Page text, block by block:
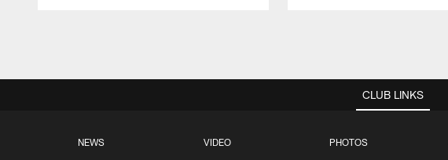
CLUB LINKS
NEWS VIDEO PHOTOS